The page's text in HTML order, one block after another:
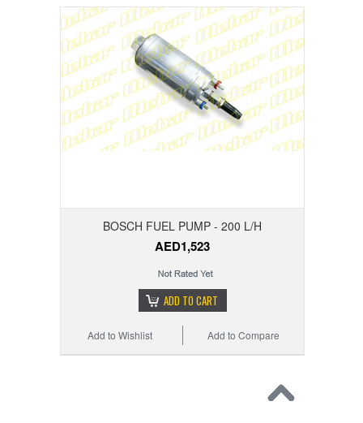
BOSCH FUEL PUMP - 200 L/H
AED1,523
ADD TO CART
Add to Compare
Add to Wishlist